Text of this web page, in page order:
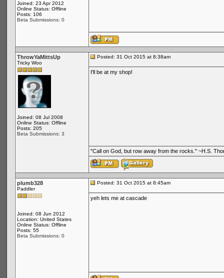
Joined: 23 Apr 2012
Online Status: Offline
Posts: 106
Beta Submissions: 0
ThrowYaMittsUp
Tricky Woo
Joined: 08 Jul 2008
Online Status: Offline
Posts: 205
Beta Submissions: 3
Posted: 31 Oct 2015 at 8:38am
I'll be at my shop!
"Call on God, but row away from the rocks." ~H.S.
plumb328
Paddler
Joined: 08 Jun 2012
Location: United States
Online Status: Offline
Posts: 55
Beta Submissions: 0
Posted: 31 Oct 2015 at 8:45am
yeh lets me at cascade